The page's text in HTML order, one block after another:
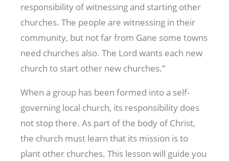
responsibility of witnessing and starting other
churches. The people are witnessing in their
community, but not far from Gane some towns
need churches also. The Lord wants each new
church to start other new churches.”
When a group has been formed into a self-
governing local church, its responsibility does
not stop there. As part of the body of Christ,
the church must learn that its mission is to
plant other churches. This lesson will guide you